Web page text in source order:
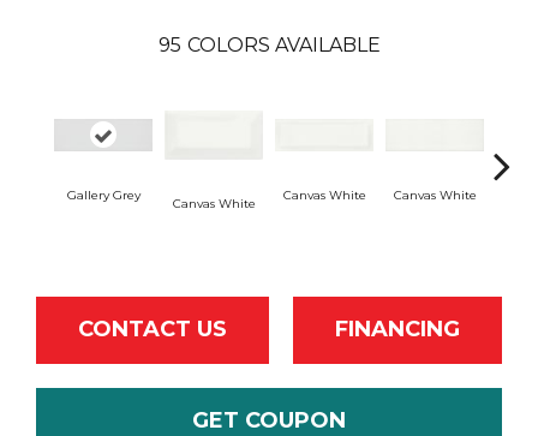
95 COLORS AVAILABLE
Gallery Grey
Canvas White
Canvas White Canvas White
CONTACT US FINANCING
GET COUPON